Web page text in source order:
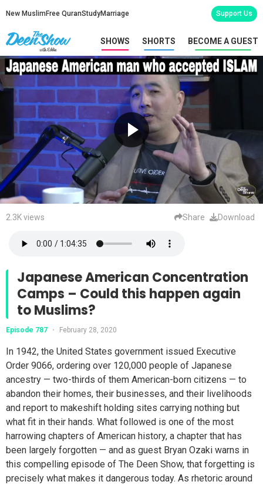
New Muslim Free QuranStudyMarriage Support Us
SHOWS SHORTS BECOME A GUEST
2.3K views Share Download
Japanese American Concentration
Camps – Could this happen again
to Muslims?
Episode 787 • February 28, 2020
In 1942, the United States government issued Executive
Order 9066, ordering over 120,000 people of Japanese
ancestry — two-thirds of them American-born citizens — to
abandon their homes, their businesses, and their livelihoods
and report to makeshift holding sites carrying nothing but
what fit in their hands. What followed is one of the most
harrowing chapters of American history, a chapter that has
been largely forgotten — and as guest Bryan Ozaki warns in
this compelling episode of The Deen Show, that forgetting is
precisely what makes it dangerous today. As rhetoric around